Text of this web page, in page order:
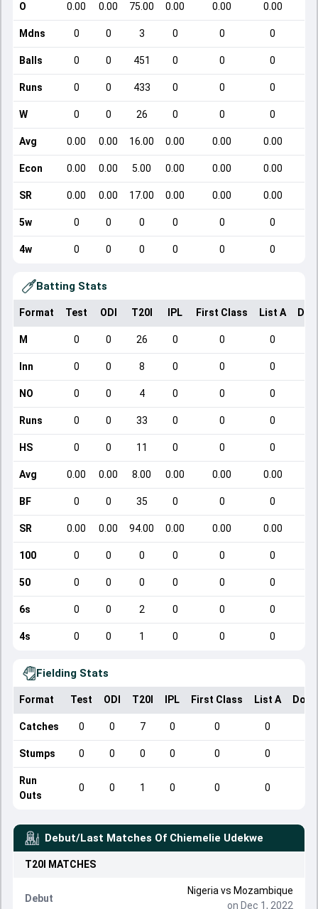
O 0.00 0.00 75.00 0.00 0.00 0.00
Mdns 0 0 3 0 0 0
Balls 0 0 451 0 0 0
Runs 0 0 433 0 0 0
W 0 0 26 0 0 0
Avg 0.00 0.00 16.00 0.00 0.00 0.00
Econ 0.00 0.00 5.00 0.00 0.00 0.00
SR 0.00 0.00 17.00 0.00 0.00 0.00
5w 0 0 0 0 0 0
4w 0 0 0 0 0 0
Batting Stats
Format Test ODI T20I IPL First Class List A
M 0 0 26 0 0 0
Inn 0 0 8 0 0 0
NO 0 0 4 0 0 0
Runs 0 0 33 0 0 0
HS 0 0 11 0 0 0
Avg 0.00 0.00 8.00 0.00 0.00 0.00
BF 0 0 35 0 0 0
SR 0.00 0.00 94.00 0.00 0.00 0.00
100 0 0 0 0 0 0
50 0 0 0 0 0 0
6s 0 0 2 0 0 0
4s 0 0 1 0 0 0
Fielding Stats
Format Test ODI T20I IPL First Class List A
Catches 0 0 7 0 0 0
Stumps 0 0 0 0 0 0
Run
Outs
0 0 1 0 0 0
Debut/Last Matches Of Chiemelie Udekwe
T20I MATCHES
Debut
Nigeria vs Mozambique
on Dec 1, 2022